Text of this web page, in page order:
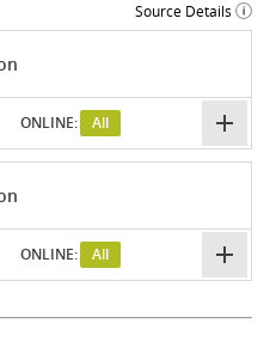
Source Details
ONLINE: All
ONLINE: All